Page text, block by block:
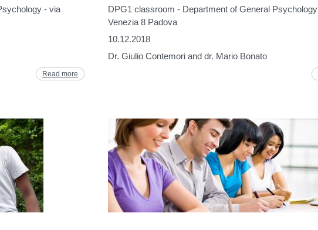
- via
Read more
DPG1 classroom - Department of General
Venezia 8 Padova
10.12.2018
Dr. Giulio Contemori and dr. Mario Bonato